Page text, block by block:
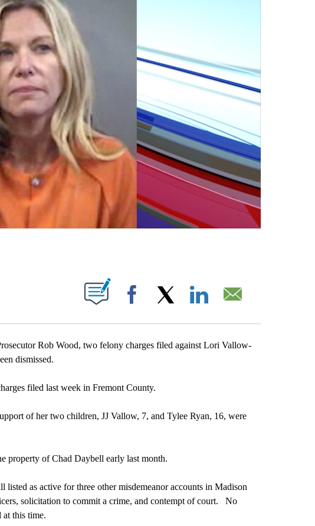
ABOUT NEW PAGES ON "".
Facebook
Rob Wood, two felony charges filed against Lori Vallow-
dismissed.
filed last week in Fremont County.
of her two children, JJ Vallow, 7, and Tylee Ryan, 16, were
property of Chad Daybell early last month.
as active for three other misdemeanor accounts in Madison
solicitation to commit a crime, and contempt of court. No
at this time.